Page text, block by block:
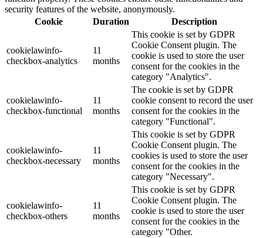
security features of the website, anonymously.
Cookie
Duration Description
cookielawinfo-
checkbox-analytics
11
months
This cookie is set by GDPR
Cookie Consent plugin. The
cookie is used to store the user
consent for the cookies in the
category "Analytics".
cookielawinfo-
checkbox-functional
11
months
The cookie is set by GDPR
cookie consent to record the user
consent for the cookies in the
category "Functional".
cookielawinfo-
checkbox-necessary
11
months
This cookie is set by GDPR
Cookie Consent plugin. The
cookies is used to store the user
consent for the cookies in the
category "Necessary".
cookielawinfo-
checkbox-others
11
months
This cookie is set by GDPR
Cookie Consent plugin. The
cookie is used to store the user
consent for the cookies in the
category "Other.